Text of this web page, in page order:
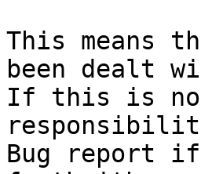
This means
been dealt
If this is
Bug report